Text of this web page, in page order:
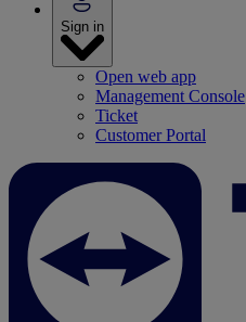
Sign in
Open web app
Management Console
Ticket
Customer Portal